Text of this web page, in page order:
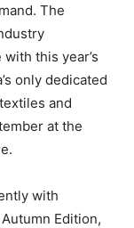
The
this year’s
only dedicated
and
at the
with
Edition,